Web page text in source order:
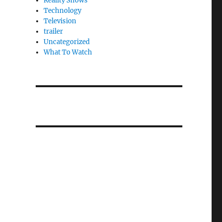
Technology
Television
trailer
Uncategorized
What To Watch